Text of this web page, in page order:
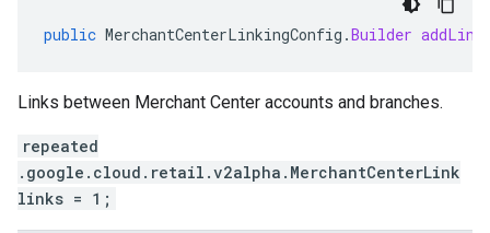
public MerchantCenterLinkingConfig .Builder
Links between Merchant Center accounts and branches.
repeated
.google.cloud.retail.v2alpha.MerchantCenterLink
links = 1;